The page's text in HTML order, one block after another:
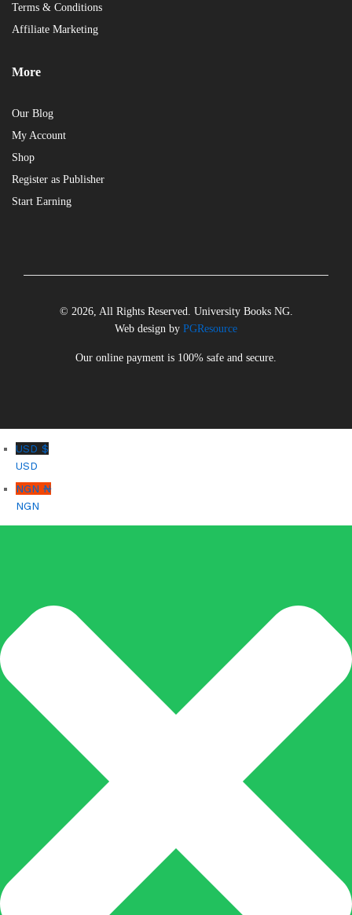
Terms & Conditions
Affiliate Marketing
More
Our Blog
My Account
Shop
Register as Publisher
Start Earning
© 2026, All Rights Reserved. University Books NG.
Web design by PGResource
Our online payment is 100% safe and secure.
USD $
USD
NGN ₦
NGN